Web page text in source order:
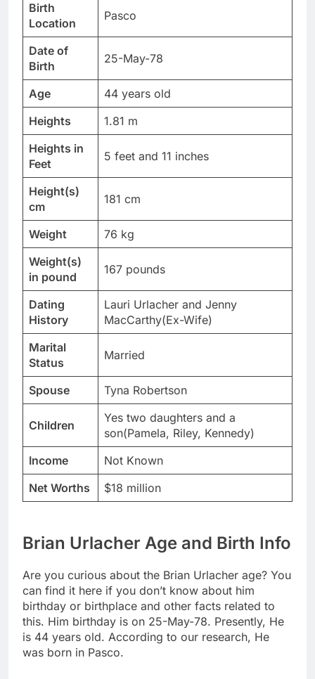
Birth
Location
Pasco
Date of
Birth
25-May-78
Age
44 years old
Heights
1.81 m
Heights in
Feet
5 feet and 11 inches
Height(s)
cm
181 cm
Weight
76 kg
Weight(s)
in pound
167 pounds
Dating
History
Lauri Urlacher and Jenny
MacCarthy(Ex-Wife)
Marital
Status
Married
Spouse Tyna Robertson
Children
Yes two daughters and a
son(Pamela, Riley, Kennedy)
Income
Not Known
Net Worths
$18 million
Brian Urlacher Age and Birth Info
Are you curious about the Brian Urlacher age? You
can find it here if you don’t know about him
birthday or birthplace and other facts related to
this. Him birthday is on 25-May-78. Presently, He
is 44 years old. According to our research, He
was born in Pasco.